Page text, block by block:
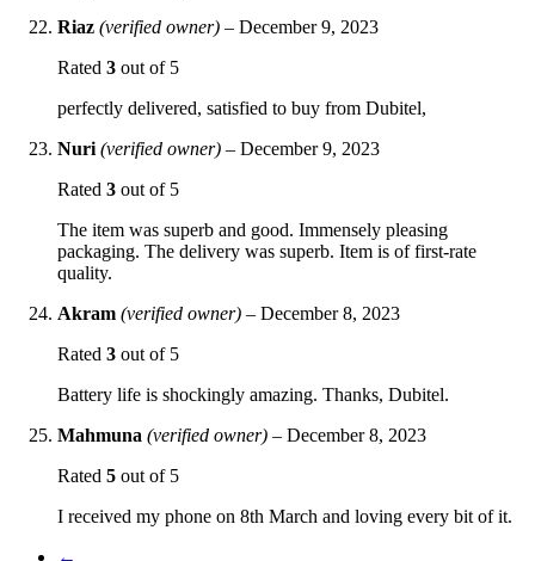
Riaz (verified owner) – December 9, 2023
Rated 3 out of 5
perfectly delivered, satisfied to buy from Dubitel,
Nuri (verified owner) – December 9, 2023
Rated 3 out of 5
The item was superb and good. Immensely pleasing
packaging. The delivery was superb. Item is of first-rate
quality.
Akram (verified owner) – December 8, 2023
Rated 3 out of 5
Battery life is shockingly amazing. Thanks, Dubitel.
Mahmuna (verified owner) – December 8, 2023
Rated 5 out of 5
I received my phone on 8th March and loving every bit of it.
←